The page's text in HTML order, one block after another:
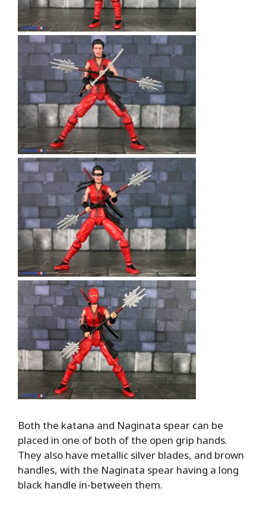
Both the katana and Naginata spear can be
placed in one of both of the open grip hands.
They also have metallic silver blades, and brown
handles, with the Naginata spear having a long
black handle in-between them.